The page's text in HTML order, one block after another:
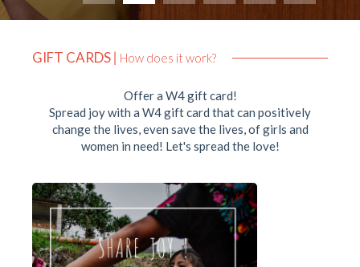
GIFT CARDS| How does it work?
Offer a W4 gift card!
Spread joy with a W4 gift card that can positively
change the lives, even save the lives, of girls and
women in need! Let's spread the love!